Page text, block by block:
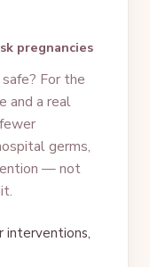
pregnancies
For the
and a real
germs,
— not
interventions,